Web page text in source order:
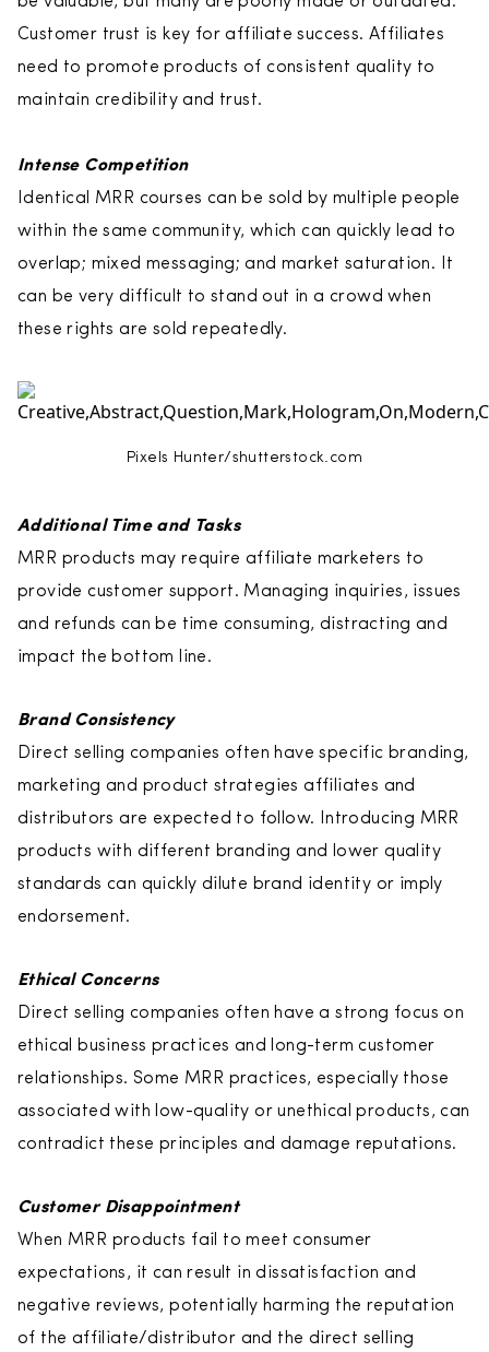
Customer trust is key for affiliate success. Affiliates
need to promote products of consistent quality to
maintain credibility and trust.
Intense Competition
Identical MRR courses can be sold by multiple people
within the same community, which can quickly lead to
overlap; mixed messaging; and market saturation. It
can be very difficult to stand out in a crowd when
these rights are sold repeatedly.
Pixels Hunter/shutterstock.com
Additional Time and Tasks
MRR products may require affiliate marketers to
provide customer support. Managing inquiries, issues
and refunds can be time consuming, distracting and
impact the bottom line.
Brand Consistency
Direct selling companies often have specific branding,
marketing and product strategies affiliates and
distributors are expected to follow. Introducing MRR
products with different branding and lower quality
standards can quickly dilute brand identity or imply
endorsement.
Ethical Concerns
Direct selling companies often have a strong focus on
ethical business practices and long-term customer
relationships. Some MRR practices, especially those
associated with low-quality or unethical products, can
contradict these principles and damage reputations.
Customer Disappointment
When MRR products fail to meet consumer
expectations, it can result in dissatisfaction and
negative reviews, potentially harming the reputation
of the affiliate/distributor and the direct selling